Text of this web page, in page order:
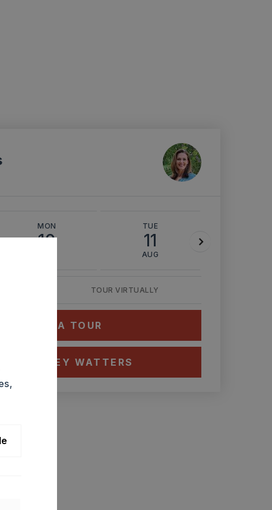
MON
10
TUE
11
AUG
TOUR VIRTUALLY
A TOUR
ASHLEY WATTERS